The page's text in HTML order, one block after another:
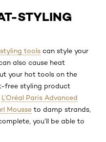
STYLING
tools can style your
also cause heat
your hot tools on the
free styling product
L’Oréal Paris Advanced
Mousse to damp strands,
you’ll be able to